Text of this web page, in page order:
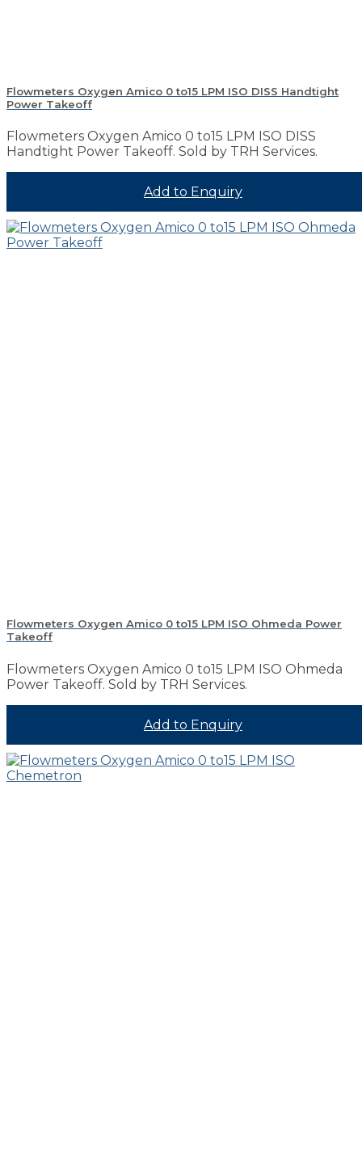
Flowmeters Oxygen Amico 0 to15 LPM ISO DISS Handtight
Power Takeoff
Flowmeters Oxygen Amico 0 to15 LPM ISO DISS
Handtight Power Takeoff. Sold by TRH Services.
Add to Enquiry
Flowmeters Oxygen Amico 0 to15 LPM ISO Ohmeda Power
Takeoff
Flowmeters Oxygen Amico 0 to15 LPM ISO Ohmeda
Power Takeoff. Sold by TRH Services.
Add to Enquiry